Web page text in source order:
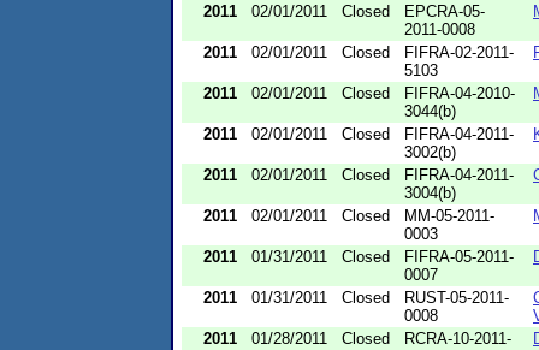
2011 02/01/2011 Closed
EPCRA-05-
2011-0008
2011 02/01/2011 Closed
FIFRA-02-2011-
5103
2011 02/01/2011 Closed
FIFRA-04-2010-
3044(b)
2011 02/01/2011 Closed
FIFRA-04-2011-
3002(b)
2011 02/01/2011 Closed
FIFRA-04-2011-
3004(b)
2011 02/01/2011 Closed
MM-05-2011-
0003
2011 01/31/2011 Closed
FIFRA-05-2011-
0007
2011 01/31/2011 Closed
RUST-05-2011-
0008
2011
01/28/2011 Closed
RCRA-10-2011-